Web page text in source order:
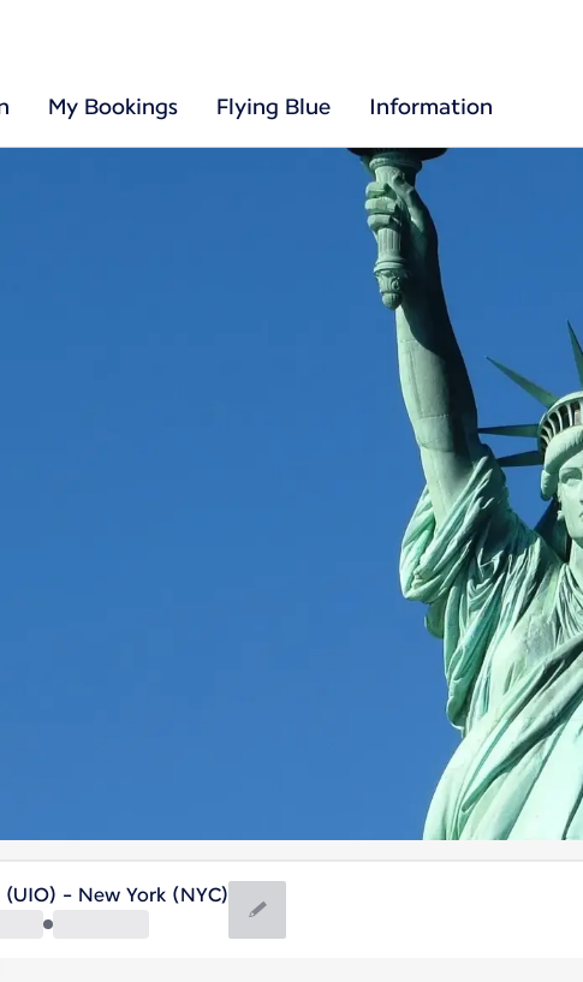
My Bookings Flying Blue Information
- New York (NYC)